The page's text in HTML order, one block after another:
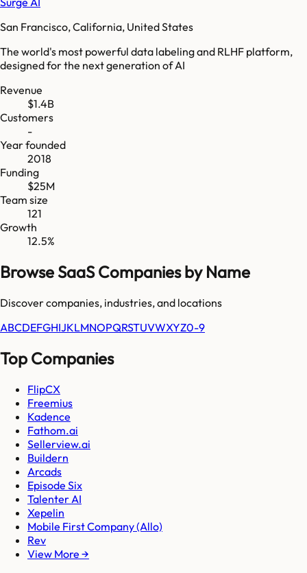
San Francisco, California, United States
The world's most powerful data labeling and RLHF platform,
designed for the next generation of AI
Revenue
$1.4B
Customers
-
Year founded
2018
Funding
$25M
Team size
121
Growth
12.5%
Browse SaaS Companies by Name
Discover companies, industries, and locations
ABCDEFGHIJKLMNOPQRSTUVWXYZ0-9
Top Companies
FlipCX
Freemius
Kadence
Fathom.ai
Sellerview.ai
Buildern
Arcads
Episode Six
Talenter AI
Xepelin
Mobile First Company (Allo)
Rev
View More →